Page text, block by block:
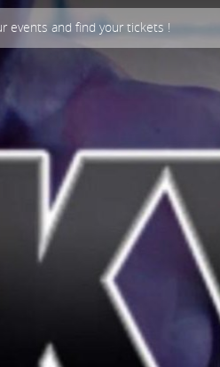
events and find your tickets !